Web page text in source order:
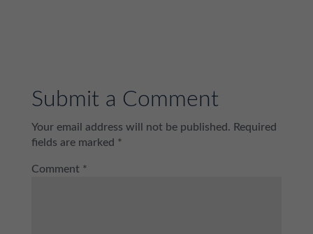
Submit a Comment
Your email address will not be published. Required
fields are marked *
Comment *